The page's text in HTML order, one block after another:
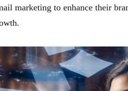
marketing to enhance their